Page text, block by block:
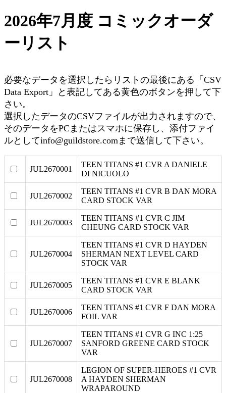
2026年7月度 コミックオーダ
ーリスト
必要なデータを選択したらリストの最後にある「CSV
Data Export」と表記してある黄色のボタンを押して下
さい。
選択したデータのCSVファイルが出力されますので、
そのデータをPCまたはスマホに保存し、添付ファイ
ルとしてinfo@guildstore.comまで送信して下さい。
JUL2670001
TEEN TITANS #1 CVR A DANIELE
DI NICUOLO
JUL2670002
TEEN TITANS #1 CVR B DAN MORA
CARD STOCK VAR
JUL2670003
TEEN TITANS #1 CVR C JIM
CHEUNG CARD STOCK VAR
JUL2670004
TEEN TITANS #1 CVR D HAYDEN
SHERMAN NEXT LEVEL CARD
STOCK VAR
JUL2670005
TEEN TITANS #1 CVR E BLANK
CARD STOCK VAR
JUL2670006
TEEN TITANS #1 CVR F DAN MORA
FOIL VAR
JUL2670007
TEEN TITANS #1 CVR G INC 1:25
SANFORD GREENE CARD STOCK
VAR
JUL2670008
LEGION OF SUPER-HEROES #1 CVR
A HAYDEN SHERMAN
WRAPAROUND